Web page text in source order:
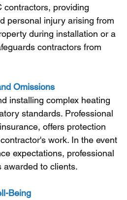
contractors, providing
personal injury arising from
during installation or a
contractors from
Omissions
installing complex heating
standards. Professional
offers protection
work. In the event
expectations, professional
awarded to clients.
Being